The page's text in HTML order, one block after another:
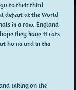
to their third
defeat at the World
in a row. England
they have 11 cats
home and in the
taking on the